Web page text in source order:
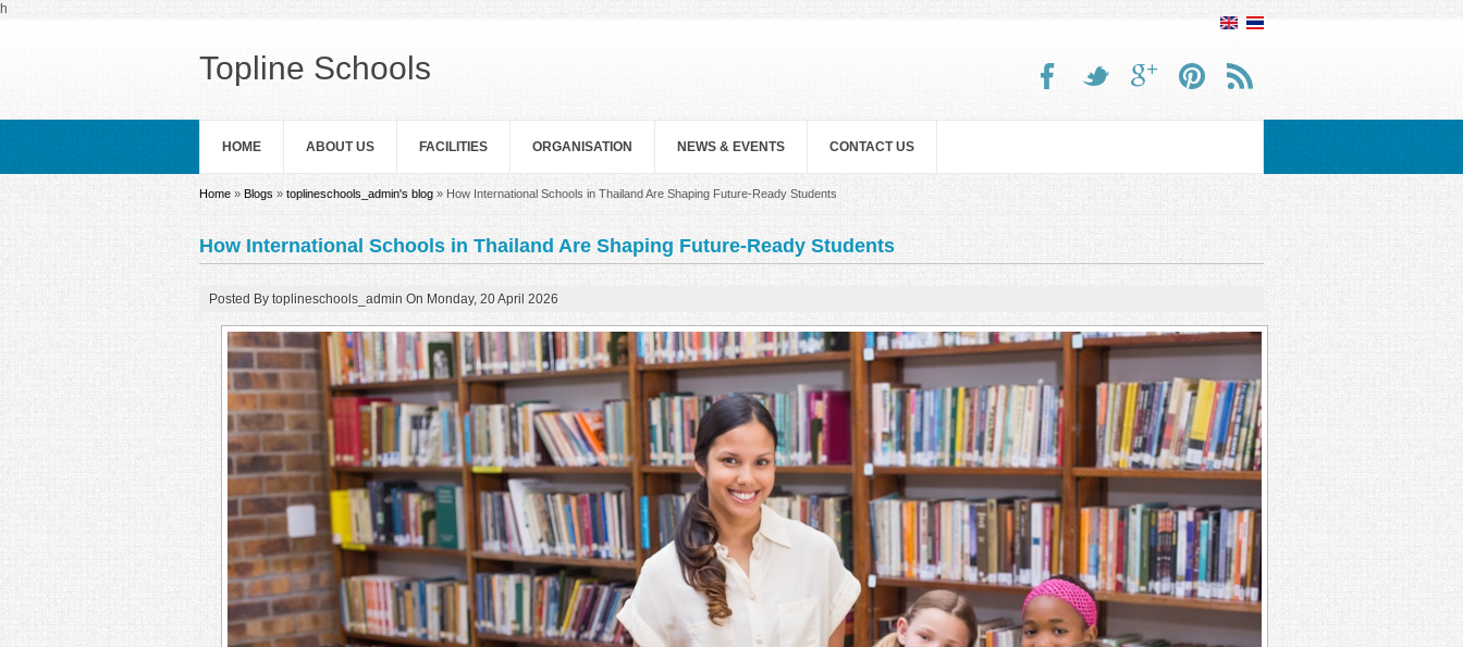
Skip to main content
h
Topline Schools
HOME ABOUT US FACILITIES ORGANISATION NEWS & EVENTS CONTACT US
You are here
Home » Blogs » toplineschools_admin's blog » How International Schools in Thailand Are Shaping Future-Ready Students
How International Schools in Thailand Are Shaping Future-Ready Students
Posted By toplineschools_admin On Monday, 20 April 2026